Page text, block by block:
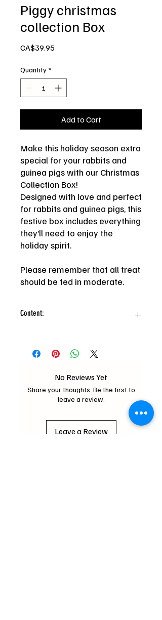
Piggy christmas
collection Box
CA$39.95Price
Quantity *
Add to Cart
Make this holiday season extra
special for your rabbits and
guinea pigs with our Christmas
Collection Box!
Designed with love and perfect
for rabbits and guinea pigs, this
festive box includes everything
they’ll need to enjoy the
holiday spirit.
Please remember that all treat
should be fed in moderate.
Content:
stick, Pea flake, Random botanical
forage mix, Christmas hay cookie,
No Reviews Yet
Share your thoughts. Be the first to
leave a review.
Leave a Review